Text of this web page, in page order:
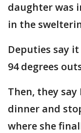
daughter was
in the
Deputies say
94 degrees
Then, they
dinner and
where she